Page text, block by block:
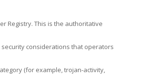
Registry. This is the authoritative
considerations that operators
(for example, trojan-activity,